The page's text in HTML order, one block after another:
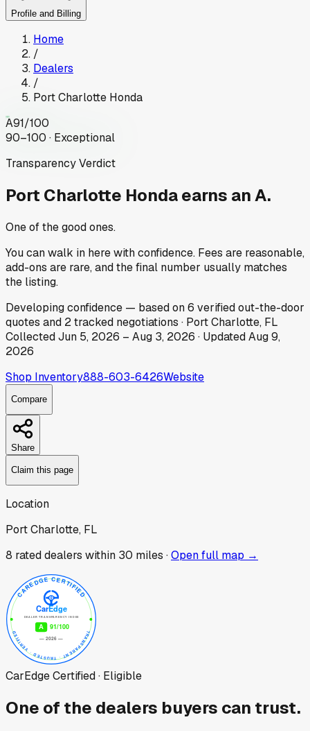
Profile and Billing
Home
/
Dealers
/
Port Charlotte Honda
A91/100
90–100 · Exceptional
Transparency Verdict
Port Charlotte Hondaearns an A.
One of the good ones.
You can walk in here with confidence. Fees are reasonable,
add-ons are rare, and the final number usually matches
the listing.
Developingconfidence — based on6 verified out-the-door
quotes and 2tracked negotiations · Port Charlotte, FL
CollectedJun 5, 2026 – Aug 3, 2026 · UpdatedAug 9,
2026
Shop Inventory888-603-6426Website
Compare
Share
Claim this page
Location
Port Charlotte, FL
8 rated dealers within 30 miles ·Open full map →
CarEdge Certified · Eligible
One of the dealers buyers can trust.